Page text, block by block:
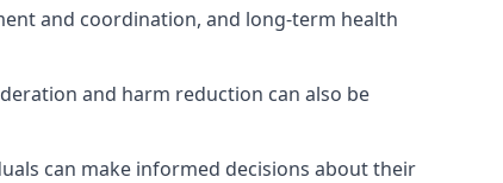
and coordination, and long-term health
and harm reduction can also be
can make informed decisions about their